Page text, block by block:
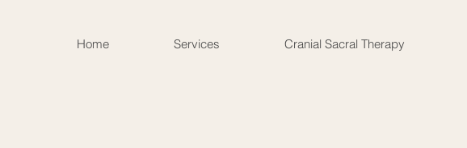
Home Services Cranial Sacral Therapy